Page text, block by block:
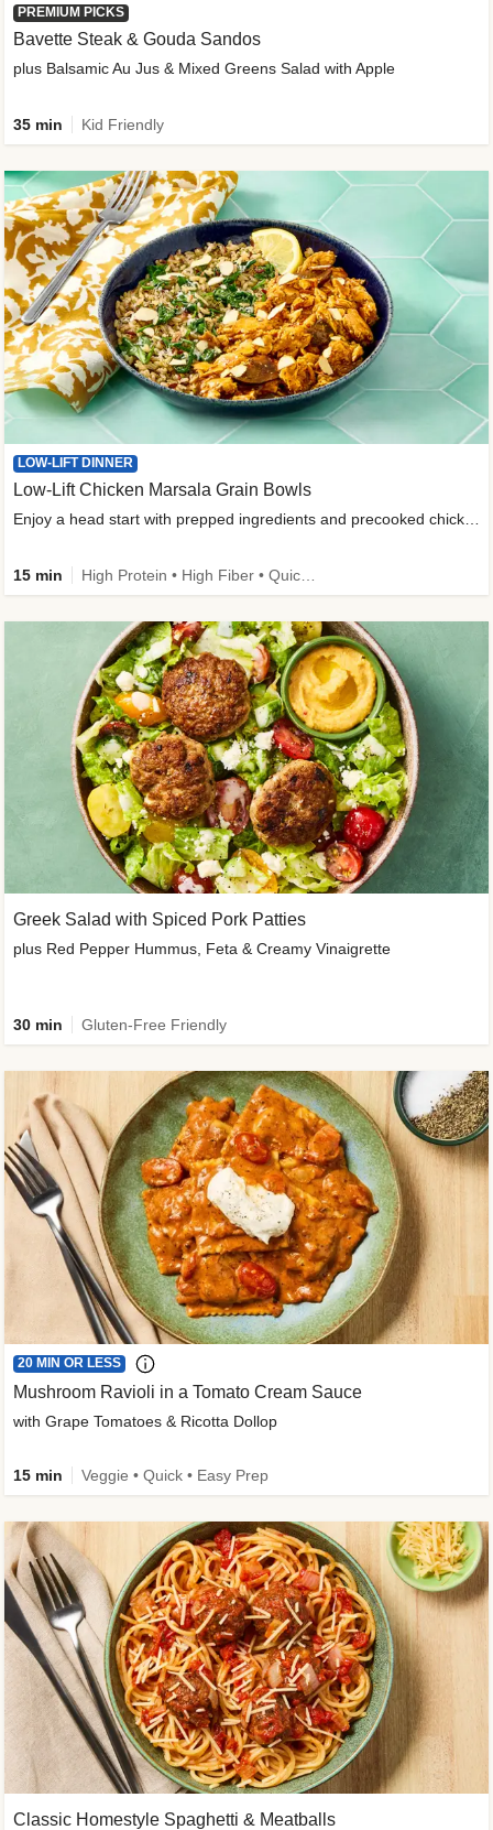
PREMIUM PICKS
Bavette Steak & Gouda Sandos
plus Balsamic Au Jus & Mixed Greens Salad with Apple
35 min Kid Friendly
LOW-LIFT DINNER
Low-Lift Chicken Marsala Grain Bowls
15 min
Greek Salad with Spiced Pork Patties
plus Red Pepper Hummus, Feta & Creamy Vinaigrette
30 min Gluten-Free Friendly
20 MIN OR LESS
Mushroom Ravioli in a Tomato Cream Sauce
with Grape Tomatoes & Ricotta Dollop
15 min Veggie • Quick • Easy Prep
Classic Homestyle Spaghetti & Meatballs